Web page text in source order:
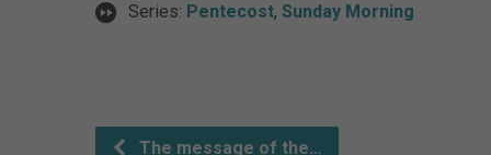
Series: Pentecost, Sunday Morning
The message of the…